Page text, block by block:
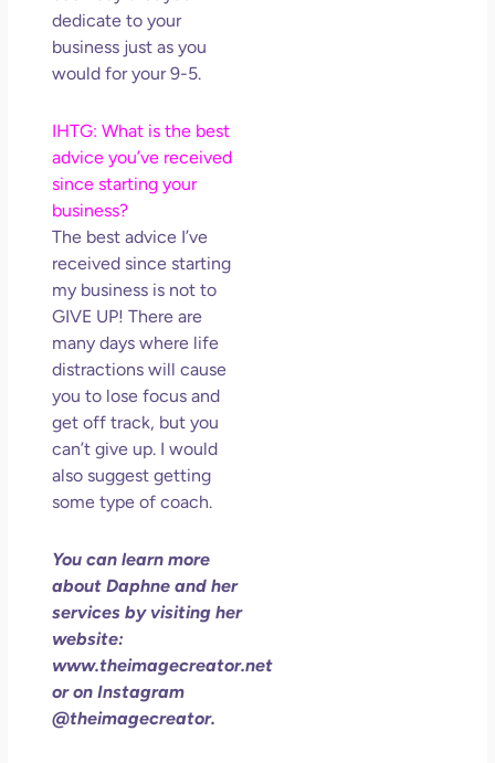
dedicate to your
business just as you
would for your 9-5.
IHTG: What is the best
advice you’ve received
since starting your
business?
The best advice I’ve
received since starting
my business is not to
GIVE UP! There are
many days where life
distractions will cause
you to lose focus and
get off track, but you
can’t give up. I would
also suggest getting
some type of coach.
You can learn more
about Daphne and her
services by visiting her
website:
www.theimagecreator.net
or on Instagram
@theimagecreator.